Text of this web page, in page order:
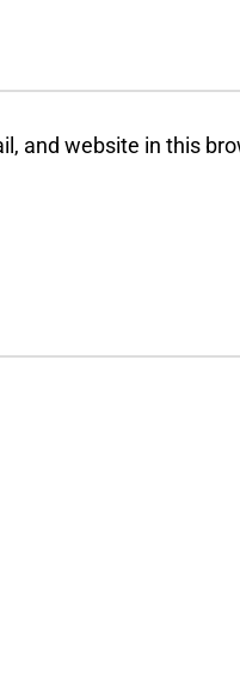
and website in this